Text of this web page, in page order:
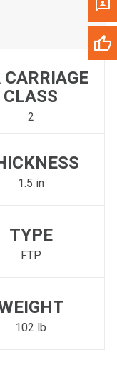
CARRIAGE
CLASS
2
1.5 in
TYPE
FTP
102 lb